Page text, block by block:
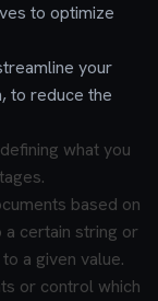
to optimize
your
to reduce the
what you
based on
a certain string or
a given value.
or control which